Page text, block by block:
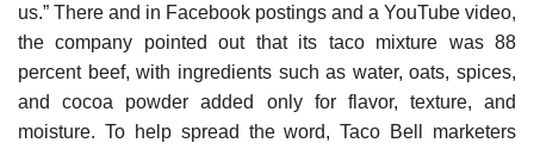
us.” There and in Facebook postings and a YouTube video,
the company pointed out that its taco mixture was 88
percent beef, with ingredients such as water, oats, spices,
and cocoa powder added only for flavor, texture, and
moisture. To help spread the word, Taco Bell marketers